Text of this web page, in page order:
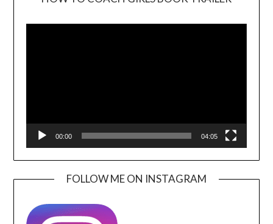
00:00 04:05
FOLLOW ME ON INSTAGRAM